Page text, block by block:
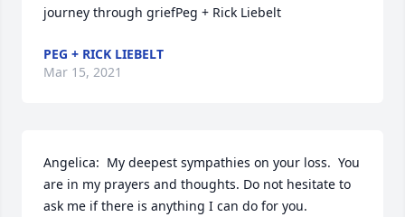
journey through griefPeg + Rick Liebelt
PEG + RICK LIEBELT
Mar 15, 2021
Angelica:  My deepest sympathies on your loss.  You
are in my prayers and thoughts. Do not hesitate to
ask me if there is anything I can do for you.